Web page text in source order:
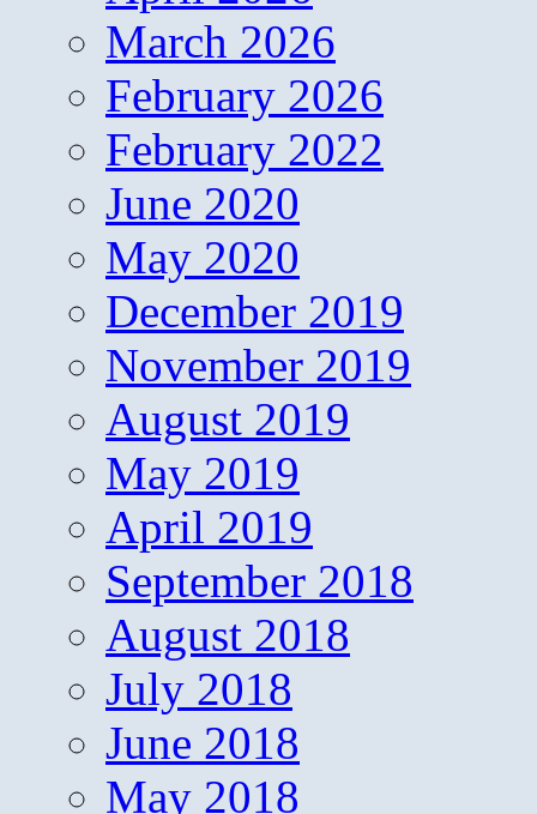
March 2026
February 2026
February 2022
June 2020
May 2020
December 2019
November 2019
August 2019
May 2019
April 2019
September 2018
August 2018
July 2018
June 2018
May 2018